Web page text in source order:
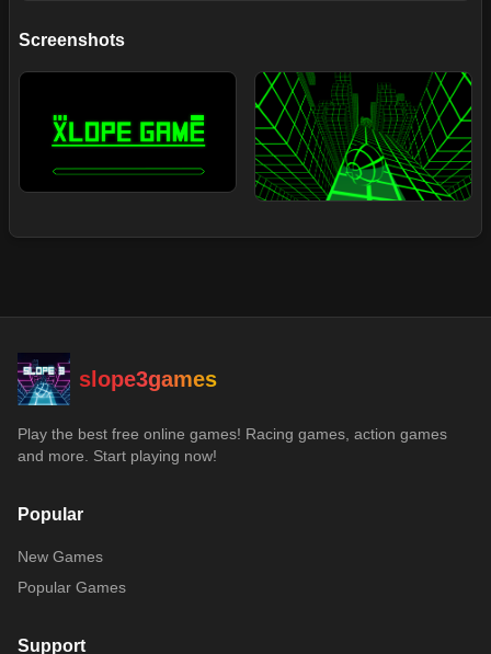
Screenshots
slope3games
Play the best free online games! Racing games, action games
and more. Start playing now!
Popular
New Games
Popular Games
Support